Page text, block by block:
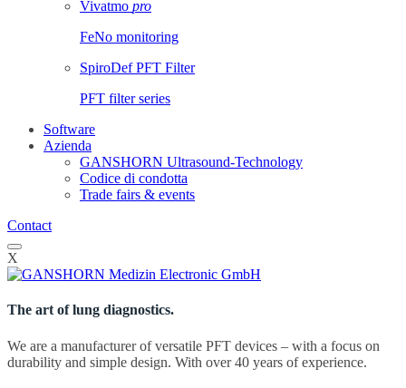
Vivatmo pro
FeNo monitoring
SpiroDef PFT Filter
PFT filter series
Software
Azienda
GANSHORN Ultrasound-Technology
Codice di condotta
Trade fairs & events
Contact
X
The art of lung diagnostics.
We are a manufacturer of versatile PFT devices – with a focus on
durability and simple design. With over 40 years of experience.